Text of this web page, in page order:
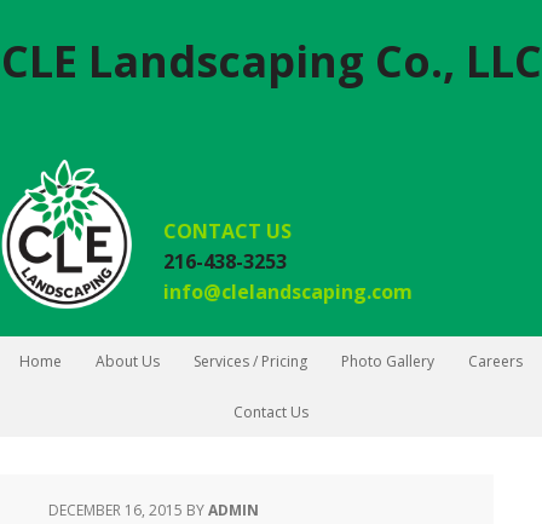
CLE Landscaping Co., LLC
CONTACT US
216-438-3253
info@clelandscaping.com
Home About Us Services / Pricing Photo Gallery Careers
Contact Us
DECEMBER 16, 2015 BYADMIN